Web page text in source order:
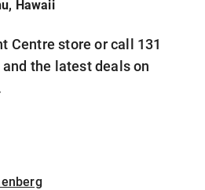
Hawaii
Centre store or call 131
the latest deals on